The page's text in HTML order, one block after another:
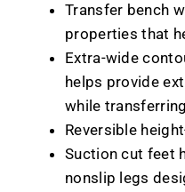
Transfer bench
properties that
Extra-wide
helps provide
while transferring
Reversible
Suction cut feet
nonslip legs